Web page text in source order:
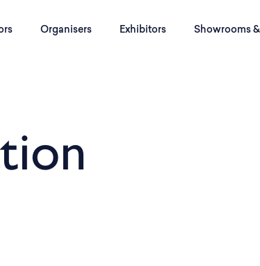
Organisers Exhibitors Showrooms